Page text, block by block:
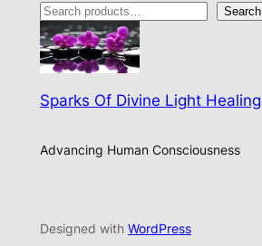
Search
Sparks Of Divine Light Healing
Advancing Human Consciousness
Designed with WordPress